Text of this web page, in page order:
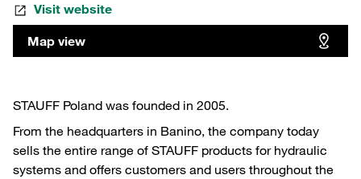
Visit website
Map view
STAUFF Poland was founded in 2005.
From the headquarters in Banino, the company today
sells the entire range of STAUFF products for hydraulic
systems and offers customers and users throughout the